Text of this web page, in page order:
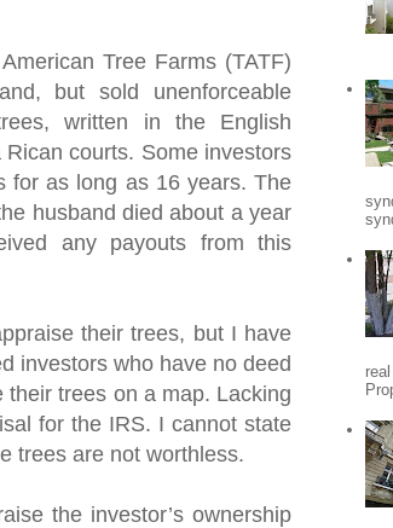
Tree Farms (TATF)
but sold unenforceable
written in the English
courts. Some investors
for as long as 16 years. The
husband died about a year
any payouts from this
their trees, but I have
investors who have no deed
their trees on a map. Lacking
for the IRS. I cannot state
trees are not worthless.
the investor’s ownership